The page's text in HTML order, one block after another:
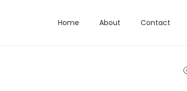
Home About Contact